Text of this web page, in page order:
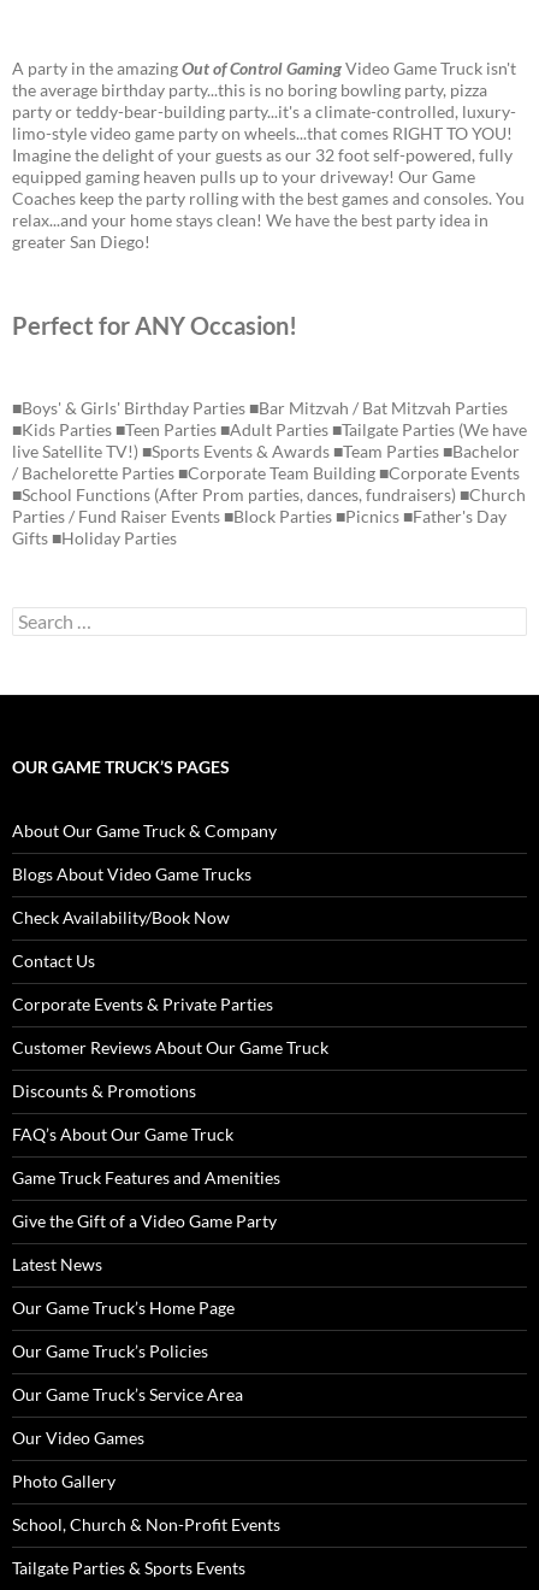
A party in the amazingOut of Control GamingVideo Game Truck isn't
the average birthday party...this is no boring bowling party, pizza
party or teddy-bear-building party...it's a climate-controlled, luxury-
limo-style video game party on wheels...that comes RIGHT TO YOU!
Imagine the delight of your guests as our 32 foot self-powered, fully
equipped gaming heaven pulls up to your driveway! Our Game
Coaches keep the party rolling with the best games and consoles. You
relax...and your home stays clean! We have the best party idea in
greater San Diego!
Perfect for ANY Occasion!
■Boys' & Girls' Birthday Parties ■Bar Mitzvah / Bat Mitzvah Parties
■Kids Parties ■Teen Parties ■Adult Parties ■Tailgate Parties (We have
live Satellite TV!) ■Sports Events & Awards ■Team Parties ■Bachelor
/ Bachelorette Parties ■Corporate Team Building ■Corporate Events
■School Functions (After Prom parties, dances, fundraisers) ■Church
Parties / Fund Raiser Events ■Block Parties ■Picnics ■Father's Day
Gifts ■Holiday Parties
Search
for:
OUR GAME TRUCK’S PAGES
About Our Game Truck & Company
Blogs About Video Game Trucks
Check Availability/Book Now
Contact Us
Corporate Events & Private Parties
Customer Reviews About Our Game Truck
Discounts & Promotions
FAQ’s About Our Game Truck
Game Truck Features and Amenities
Give the Gift of a Video Game Party
Latest News
Our Game Truck’s Home Page
Our Game Truck’s Policies
Our Game Truck’s Service Area
Our Video Games
Photo Gallery
School, Church & Non-Profit Events
Tailgate Parties & Sports Events